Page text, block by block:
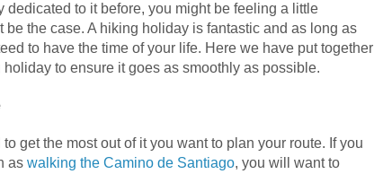
dedicated to it before, you might be feeling a little
be the case. A hiking holiday is fantastic and as long as
to have the time of your life. Here we have put together
to ensure it goes as smoothly as possible.
get the most out of it you want to plan your route. If you
as walking the Camino de Santiago, you will want to